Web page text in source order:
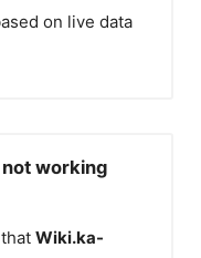
on live data
working
Wiki.ka-